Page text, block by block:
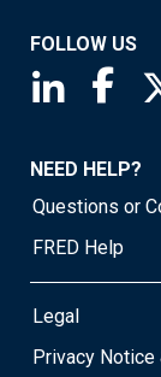
FOLLOW US
Saint
NEED HELP?
Questions or
FRED Help
Legal
Privacy Notice